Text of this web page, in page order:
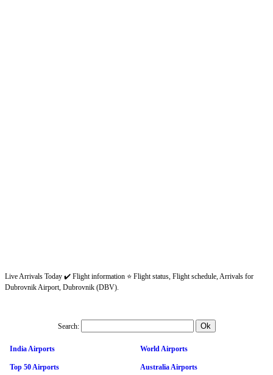
Live Arrivals Today ✔️ Flight information ⭐ Flight status, Flight schedule, Arrivals for
Dubrovnik Airport, Dubrovnik (DBV).
Search:
India Airports World Airports
Top 50 Airports Australia Airports